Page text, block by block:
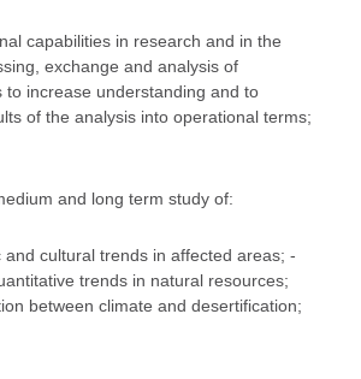
capabilities in research and in the
exchange and analysis of
to increase understanding and to
of the analysis into operational terms;
and long term study of:
and cultural trends in affected areas; -
trends in natural resources;
between climate and desertification;